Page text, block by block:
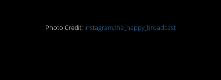
Photo Credit: Instagram,the_happy_broadcast